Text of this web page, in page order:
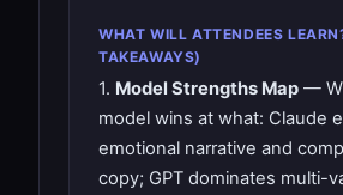
WHAT WILL ATTENDEES
TAKEAWAYS)
1. Model Strengths Map —
model wins at what: Claude
emotional narrative and
copy; GPT dominates multi-